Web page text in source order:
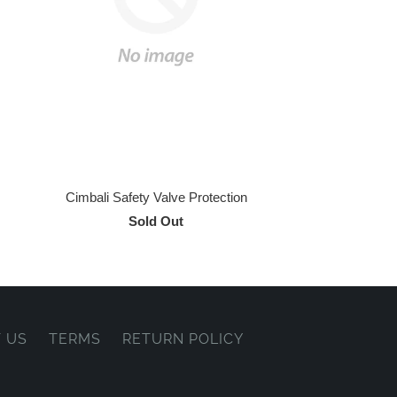
Cimbali Safety Valve Protection
Sold Out
US TERMS RETURN POLICY